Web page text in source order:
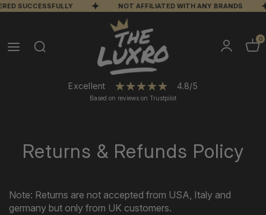
SUCCESSFULLY NOT AFFILIATED WITH ANY BRANDS
0
Excellent 4.8/5
Based on reviews on Trustpilot
Returns & Refunds Policy
Note: Returns are not accepted from USA, Italy and
germany but only from UK customers.